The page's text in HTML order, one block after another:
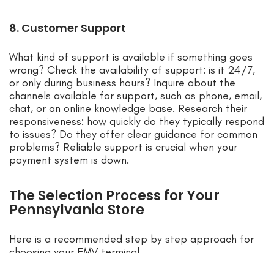
8. Customer Support
What kind of support is available if something goes
wrong? Check the availability of support: is it 24/7,
or only during business hours? Inquire about the
channels available for support, such as phone, email,
chat, or an online knowledge base. Research their
responsiveness: how quickly do they typically respond
to issues? Do they offer clear guidance for common
problems? Reliable support is crucial when your
payment system is down.
The Selection Process for Your
Pennsylvania Store
Here is a recommended step by step approach for